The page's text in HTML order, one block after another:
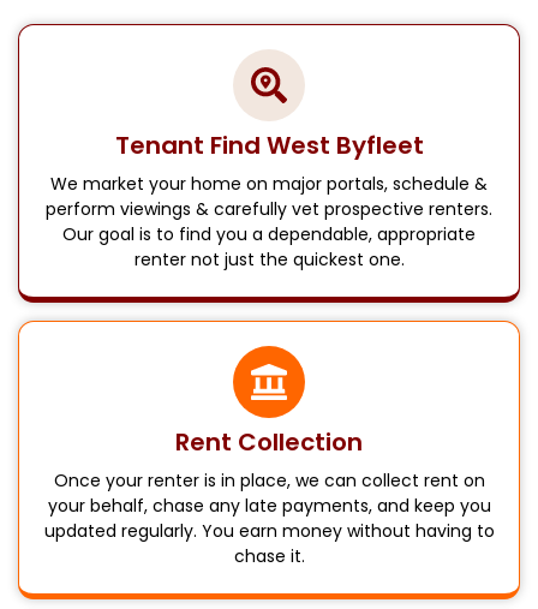
Tenant Find West Byfleet
We market your home on major portals, schedule &
perform viewings & carefully vet prospective renters.
Our goal is to find you a dependable, appropriate
renter not just the quickest one.
Rent Collection
Once your renter is in place, we can collect rent on
your behalf, chase any late payments, and keep you
updated regularly. You earn money without having to
chase it.